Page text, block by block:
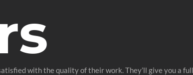
with the quality of their work. They’ll give you a